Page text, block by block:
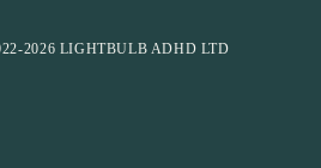
2026 LIGHTBULB ADHD LTD